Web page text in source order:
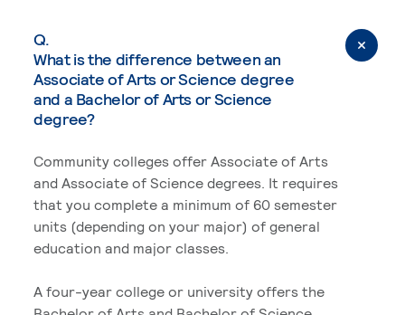
Q.
What is the difference between an
Associate of Arts or Science degree
and a Bachelor of Arts or Science
degree?
Community colleges offer Associate of Arts
and Associate of Science degrees. It requires
that you complete a minimum of 60 semester
units (depending on your major) of general
education and major classes.
A four-year college or university offers the